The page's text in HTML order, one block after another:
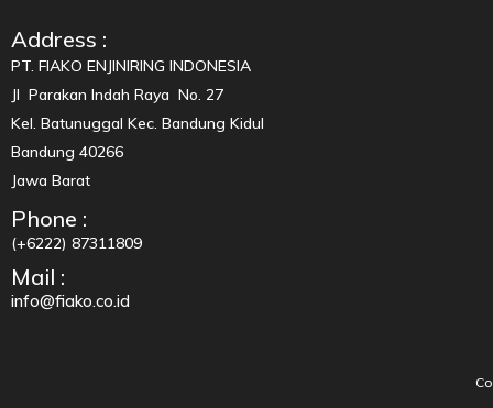
Address :
PT. FIAKO ENJINIRING INDONESIA
Jl Parakan Indah Raya No. 27
Kel. Batunuggal Kec. Bandung Kidul
Bandung 40266
Jawa Barat
Phone :
(+6222) 87311809
Mail :
info@fiako.co.id